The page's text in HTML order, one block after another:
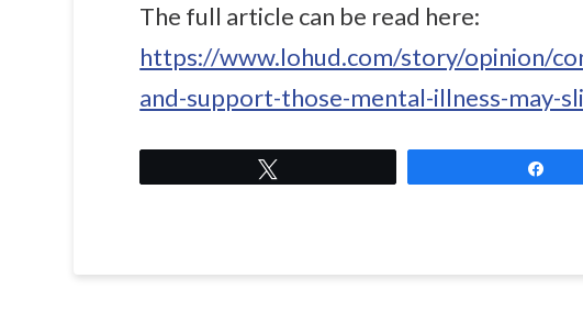
The full article can be read here:
https://www.lohud.com/story/opinion/
and-support-those-mental-illness-may-